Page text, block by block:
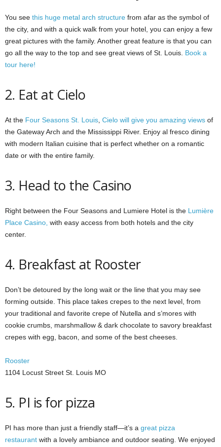
You see this huge metal arch structure from afar as the symbol of
the city, and with a quick walk from your hotel, you can enjoy a few
great pictures with the family. Another great feature is that you can
go all the way to the top and see great views of St. Louis. Book a
tour here!
2. Eat at Cielo
At the Four Seasons St. Louis, Cielo will give you amazing views of
the Gateway Arch and the Mississippi River. Enjoy al fresco dining
with modern Italian cuisine that is perfect whether on a romantic
date or with the entire family.
3. Head to the Casino
Right between the Four Seasons and Lumiere Hotel is the Lumière
Place Casino, with easy access from both hotels and the city
center.
4. Breakfast at Rooster
Don’t be detoured by the long wait or the line that you may see
forming outside. This place takes crepes to the next level, from
your traditional and favorite crepe of Nutella and s’mores with
cookie crumbs, marshmallow & dark chocolate to savory breakfast
crepes with egg, bacon, and some of the best cheeses.
Rooster
1104 Locust Street St. Louis MO
5. PI is for pizza
PI has more than just a friendly staff—it’s a great pizza
restaurant with a lovely ambiance and outdoor seating. We enjoyed